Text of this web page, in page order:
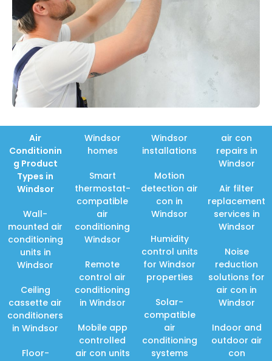
Air
Conditionin
g Product
Types in
Windsor
Wall-
mounted air
conditioning
units in
Windsor
Ceiling
cassette air
conditioners
in Windsor
Floor-
Windsor
homes
Smart
thermostat-
compatible
air
conditioning
Windsor
Remote
control air
conditioning
in Windsor
Mobile app
controlled
air con units
Windsor
installations
Motion
detection air
con in
Windsor
Humidity
control units
for Windsor
properties
Solar-
compatible
air
conditioning
systems
air con
repairs in
Windsor
Air filter
replacement
services in
Windsor
Noise
reduction
solutions for
air con in
Windsor
Indoor and
outdoor air
con